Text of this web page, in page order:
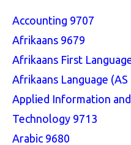
Accounting 9707
Afrikaans 9679
Afrikaans First
Afrikaans Language
Applied Information
Technology 9713
Arabic 9680